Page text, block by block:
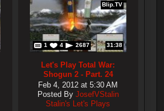
Blip.TV
1 4 2687 31:38
Let's Play Total War:
Shogun 2 - Part. 24
Feb 4, 2012 at 5:30 AM
Posted By JosefVStalin
Stalin's Let's Plays